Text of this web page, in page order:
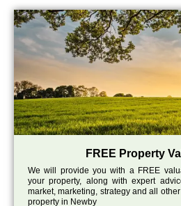
FREE Property
We will provide you with a FREE
your property, along with expert
market, marketing, strategy and all
property in Newby